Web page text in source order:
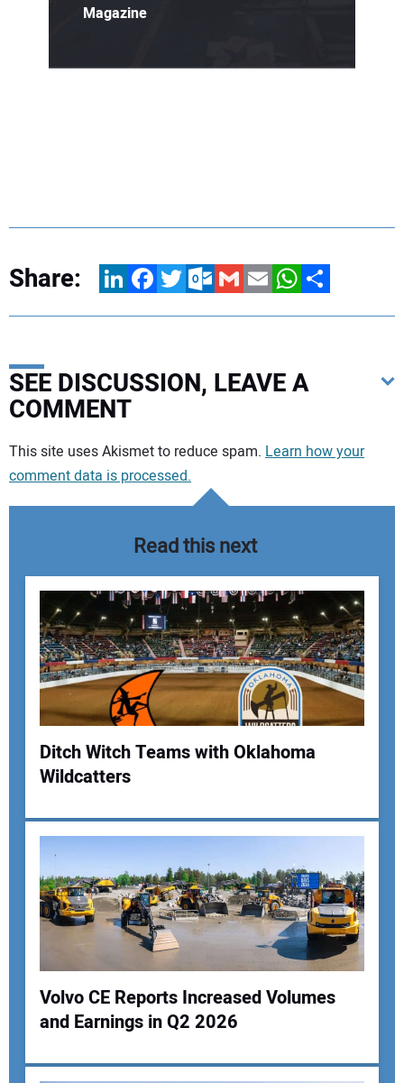
Magazine
Share: LinkedInFacebookTwitterOutlook.com
GmailEmailWhatsApp
Share
SEE DISCUSSION, LEAVE A
COMMENT
Your comment:
Your Name:
Your Email Address:
Your Website Address:
This site uses Akismet to reduce spam. Learn how your
comment data is processed.
Read this next
Ditch Witch Teams with Oklahoma
Wildcatters
Volvo CE Reports Increased Volumes
and Earnings in Q2 2026